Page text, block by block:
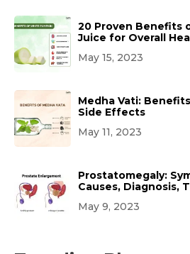
20 Proven Benefits
Juice for Overall
May 15, 2023
Medha Vati:
Side Effects
May 11, 2023
Prostatomegaly:
Causes, Diagnosis,
May 9, 2023